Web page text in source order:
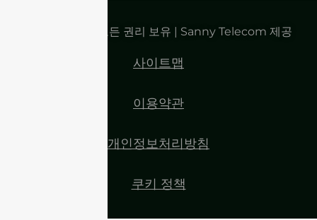
저작권 2025 | 모든 권리 보유 | Sanny Telecom 제공
사이트맵
이용약관
개인정보처리방침
쿠키 정책